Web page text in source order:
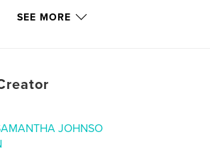
Sex & Relationships
11, 2025
SEE MORE
JOHNSO